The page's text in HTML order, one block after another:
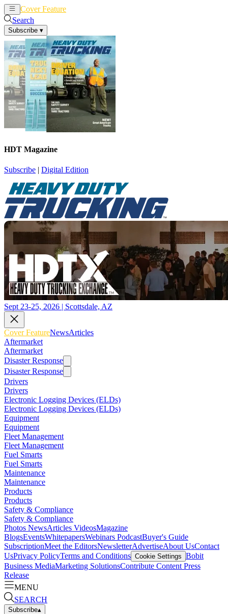
Cover Feature
Search
Subscribe ▾
HDT Magazine
Subscribe | Digital Edition
Sept 23-25, 2026 | Scottsdale, AZ
Cover FeatureNewsArticles
Aftermarket
Aftermarket
Disaster Response
Disaster Response
Drivers
Drivers
Electronic Logging Devices (ELDs)
Electronic Logging Devices (ELDs)
Equipment
Equipment
Fleet Management
Fleet Management
Fuel Smarts
Fuel Smarts
Maintenance
Maintenance
Products
Products
Safety & Compliance
Safety & Compliance
Photos NewsArticles VideosMagazine
BlogsEventsWhitepapersWebinars PodcastBuyer's Guide
SubscriptionMeet the EditorsNewsletterAdvertiseAbout UsContact
UsPrivacy PolicyTerms and Conditions Cookie Settings Bobit
Business MediaMarketing SolutionsContribute Content Press
Release
MENU
SEARCH
Subscribe▴